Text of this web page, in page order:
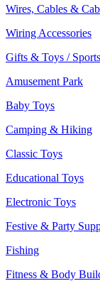
Wires, Cables &
Wiring Accessories
Gifts & Toys /
Amusement Park
Baby Toys
Camping & Hiking
Classic Toys
Educational Toys
Electronic Toys
Festive & Party
Fishing
Fitness & Body